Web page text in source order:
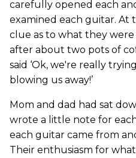
carefully opened each
examined each guitar. At
clue as to what they
after about two pots of
said ‘Ok, we're really
blowing us away!’
Mom and dad had sat
wrote a little note for
each guitar came from
Their enthusiasm for